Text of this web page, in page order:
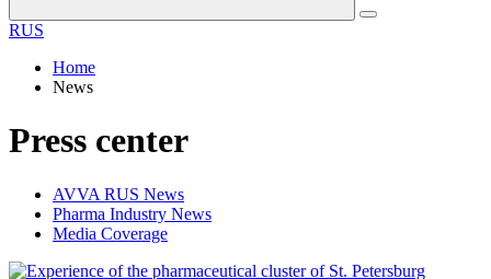
RUS
Home
News
Press center
AVVA RUS News
Pharma Industry News
Media Coverage